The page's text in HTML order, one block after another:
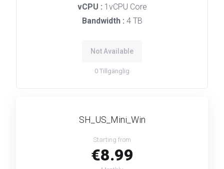
vCPU : 1vCPU Core
Bandwidth : 4 TB
Not Available
0 Tillgänglig
SH_US_Mini_Win
Starting from
€8.99